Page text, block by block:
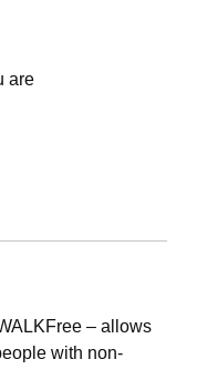
are
– allows
with non-